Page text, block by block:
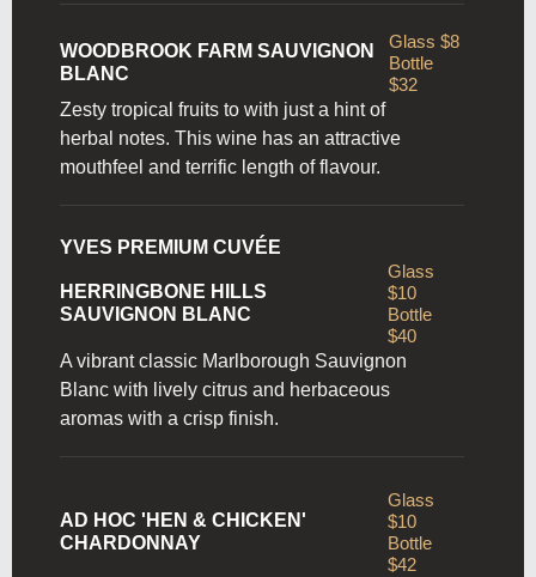
WOODBROOK FARM SAUVIGNON
BLANC
Glass $8
Bottle
$32
Zesty tropical fruits to with just a hint of
herbal notes. This wine has an attractive
mouthfeel and terrific length of flavour.
YVES PREMIUM CUVÉE
HERRINGBONE HILLS
SAUVIGNON BLANC
Glass
$10
Bottle
$40
A vibrant classic Marlborough Sauvignon
Blanc with lively citrus and herbaceous
aromas with a crisp finish.
AD HOC 'HEN & CHICKEN'
CHARDONNAY
Glass
$10
Bottle
$42